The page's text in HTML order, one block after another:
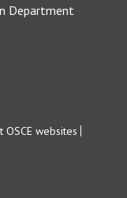
Department
OSCE websites